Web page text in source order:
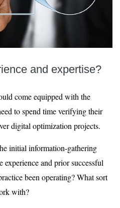
and expertise?
come equipped with the
to spend time verifying their
digital optimization projects.
initial information-gathering
experience and prior successful
been operating? What sort
with?